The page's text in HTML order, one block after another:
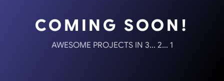
COMING SOON!
AWESOME PROJECTS IN 3... 2... 1